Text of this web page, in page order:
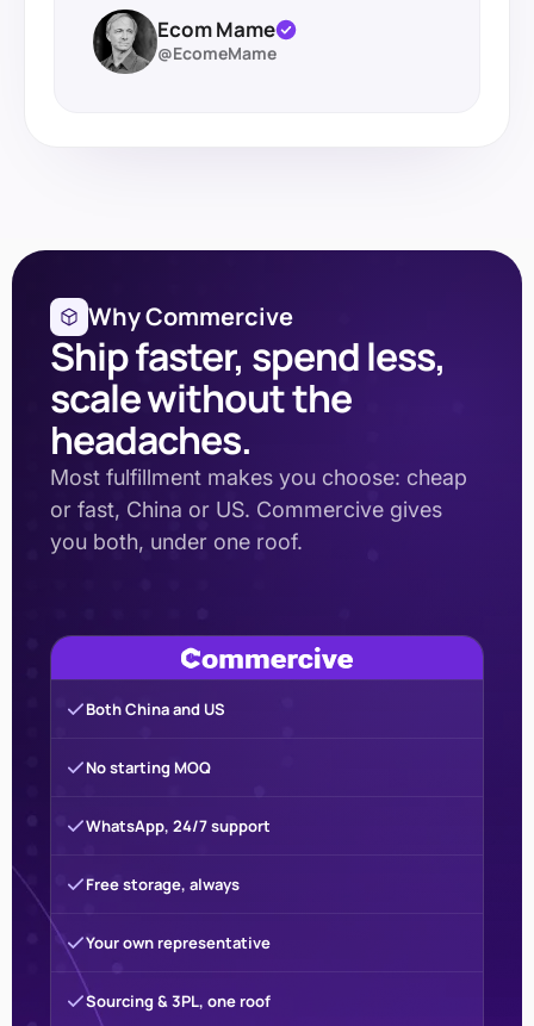
Ecom Mame
@EcomeMame
Why Commercive
Ship faster, spend less,
scale without the
headaches.
Most fulfillment makes you choose: cheap
or fast, China or US. Commercive gives
you both, under one roof.
Both China and US
No starting MOQ
WhatsApp, 24/7 support
Free storage, always
Your own representative
Sourcing & 3PL, one roof